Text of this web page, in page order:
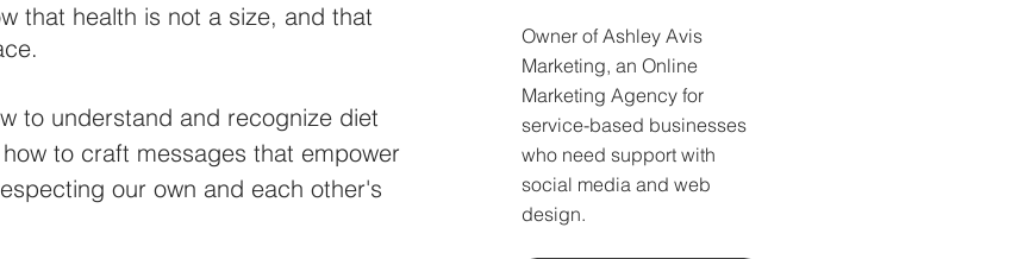
that health is not a size, and that
to understand and recognize diet
to craft messages that empower
our own and each other's
Owner of Ashley Avis
Marketing, an Online
Marketing Agency for
service-based businesses
who need support with
social media and web
design.